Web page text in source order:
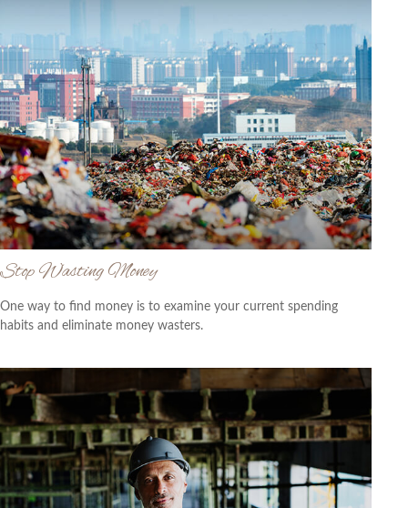
Stop Wasting Money
One way to find money is to examine your current spending
habits and eliminate money wasters.